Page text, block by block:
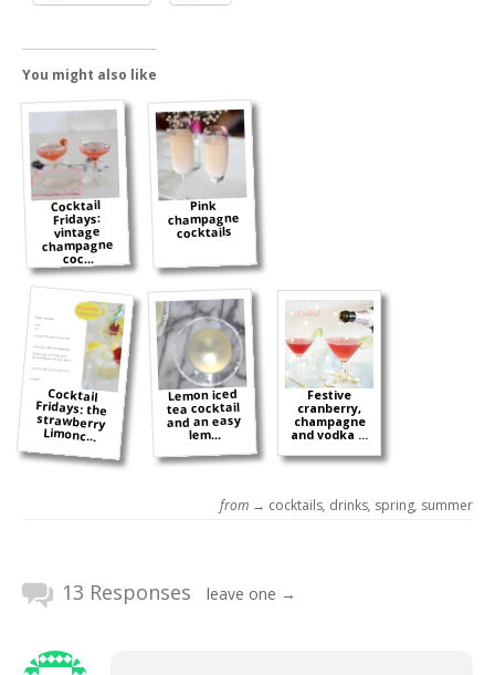
You might also like
Cocktail
Fridays:
vintage
champagne
coc...
Pink
champagne
cocktails
Cocktail
Fridays: the
strawberry
Limonc...
Lemon iced
tea cocktail
and an easy
lem...
Festive
cranberry,
champagne
and vodka ...
from → cocktails, drinks, spring, summer
13 Responses leave one →